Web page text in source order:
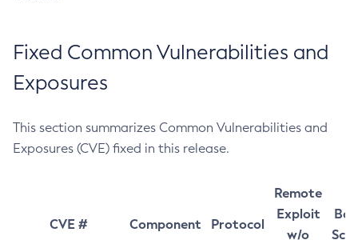
Fixed Common Vulnerabilities and
Exposures
This section summarizes Common Vulnerabilities and
Exposures (CVE) fixed in this release.
CVE # Component Protocol
Remote
Exploit
w/o